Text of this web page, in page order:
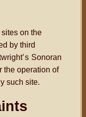
on the
by third
’s Sonoran
the operation of
such site.